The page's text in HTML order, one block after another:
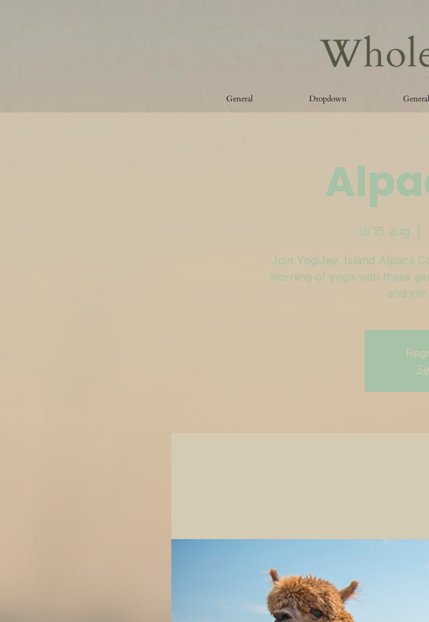
General Dropdown General
di 15 aug
Join YogiJay, Island Alpaca
morning of yoga with these
and